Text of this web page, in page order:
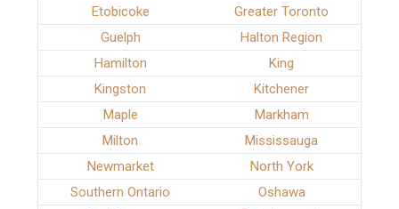
Etobicoke
Greater Toronto
Guelph
Halton Region
Hamilton
King
Kingston
Kitchener
Maple
Markham
Milton
Mississauga
Newmarket
North York
Southern Ontario
Oshawa